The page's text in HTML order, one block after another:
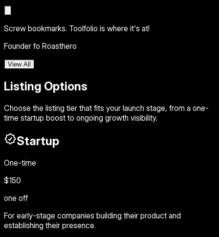
Screw bookmarks. Toolfolio is where it's at!
Founder fo Roasthero
View All
Listing Options
Choose the listing tier that fits your launch stage, from a one-
time startup boost to ongoing growth visibility.
Startup
One-time
$150
one off
For early-stage companies building their product and
establishing their presence.